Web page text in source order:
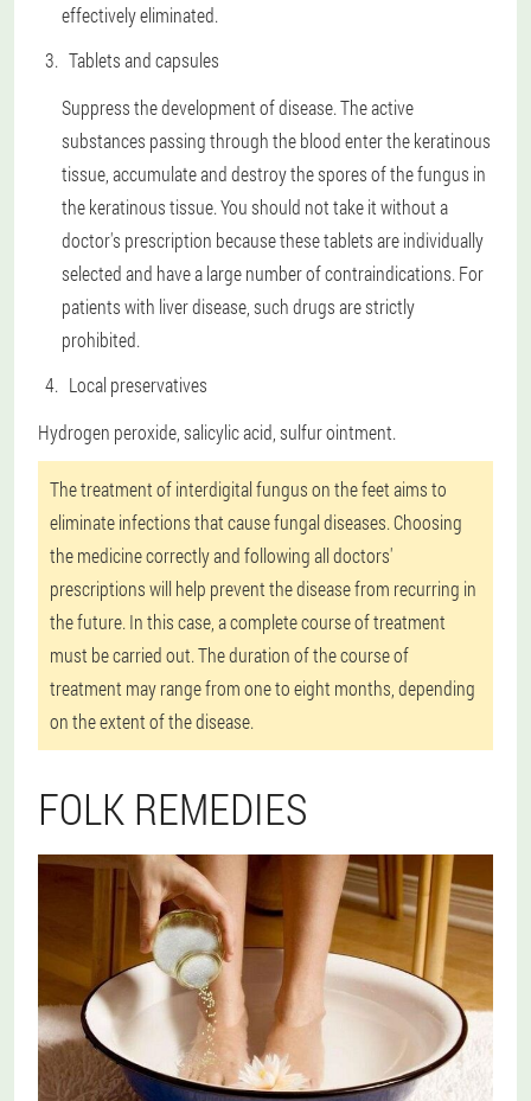
effectively eliminated.
Tablets and capsules
Suppress the development of disease. The active
substances passing through the blood enter the keratinous
tissue, accumulate and destroy the spores of the fungus in
the keratinous tissue. You should not take it without a
doctor's prescription because these tablets are individually
selected and have a large number of contraindications. For
patients with liver disease, such drugs are strictly
prohibited.
Local preservatives
Hydrogen peroxide, salicylic acid, sulfur ointment.
The treatment of interdigital fungus on the feet aims to
eliminate infections that cause fungal diseases. Choosing
the medicine correctly and following all doctors'
prescriptions will help prevent the disease from recurring in
the future. In this case, a complete course of treatment
must be carried out. The duration of the course of
treatment may range from one to eight months, depending
on the extent of the disease.
FOLK REMEDIES